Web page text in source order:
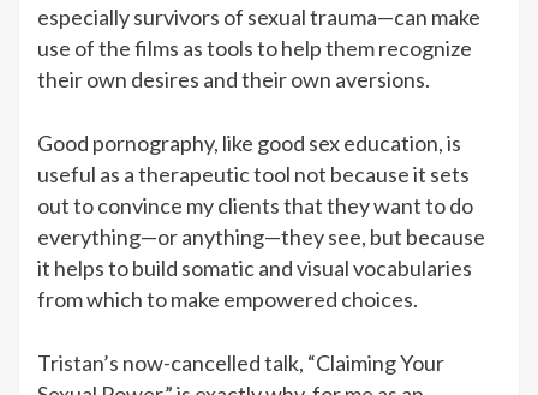
especially survivors of sexual trauma—can make
use of the films as tools to help them recognize
their own desires and their own aversions.
Good pornography, like good sex education, is
useful as a therapeutic tool not because it sets
out to convince my clients that they want to do
everything—or anything—they see, but because
it helps to build somatic and visual vocabularies
from which to make empowered choices.
Tristan’s now-cancelled talk, “Claiming Your